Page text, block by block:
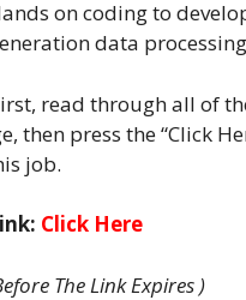
on coding to
data
read through all of
then press the “Click
job.
Click Here
The Link Expires )